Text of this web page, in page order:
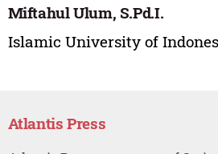
Miftahul Ulum, S.Pd.I.
Islamic University of
Atlantis Press